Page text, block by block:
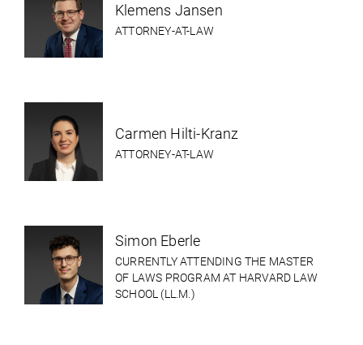
Klemens Jansen
ATTORNEY-AT-LAW
Carmen Hilti-Kranz
ATTORNEY-AT-LAW
Simon Eberle
CURRENTLY ATTENDING THE MASTER
OF LAWS PROGRAM AT HARVARD LAW
SCHOOL (LL.M.)